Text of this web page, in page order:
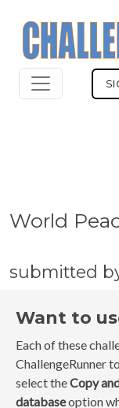
World
submitted
Want to
Each of these
ChallengeRunner
select theCopy
databaseoption